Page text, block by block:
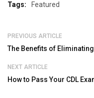
Tags: Featured
PREVIOUS ARTICLE
The Benefits of
NEXT ARTICLE
How to Pass Your CDL